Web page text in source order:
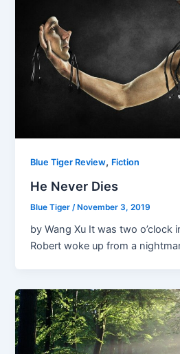
Blue Tiger Review, Fiction
He Never Dies
Blue Tiger /November 3, 2019
by Wang Xu It was two o’clock
Robert woke up from a